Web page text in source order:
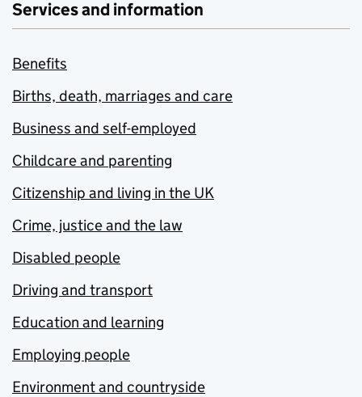
Services and information
Benefits
Births, death, marriages and care
Business and self-employed
Childcare and parenting
Citizenship and living in the UK
Crime, justice and the law
Disabled people
Driving and transport
Education and learning
Employing people
Environment and countryside